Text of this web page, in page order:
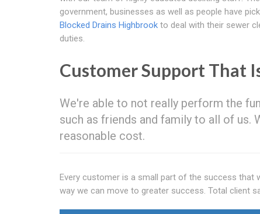
government, businesses as well as people have
Blocked Drains Highbrook to deal with their sewer
duties.
Customer Support That
We're able to not really perform the
such as friends and family to all of
reasonable cost.
Every customer is a small part of the success that
way we can move to greater success. Total client